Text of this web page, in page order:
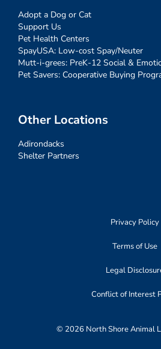
Adopt a Dog or Cat
Support Us
Pet Health Centers
SpayUSA: Low-cost Spay/Neuter
Mutt-i-grees: PreK-12 Social &
Pet Savers: Cooperative Buying
Other Locations
Adirondacks
Shelter Partners
Privacy Policy
Terms of Use
Legal
Conflict of Interest
© 2026 North Shore Animal